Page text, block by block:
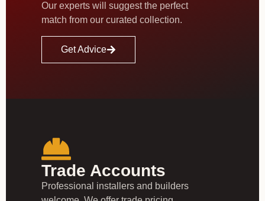
Our experts will suggest the perfect
match from our curated collection.
Get Advice
Trade Accounts
Professional installers and builders